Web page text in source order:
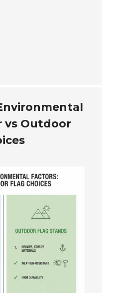
vs Outdoor